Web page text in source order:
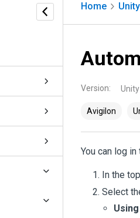
Home
Version:
Avigilon
You can log
In the
Select